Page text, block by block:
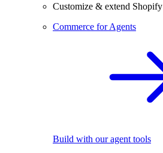
Customize & extend Shopify
Commerce for Agents
Build with our agent tools